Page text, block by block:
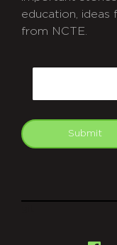
education, ideas
from NCTE.
Submit